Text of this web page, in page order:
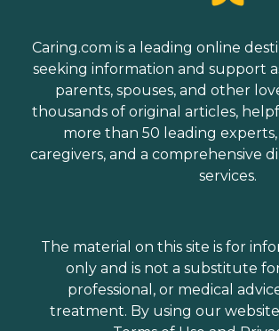
Caring.com is a leading online
seeking information and support
parents, spouses, and other
thousands of original articles,
more than 50 leading
caregivers, and a comprehensive
services.
The material on this site is for
only and is not a substitute
professional, or medical
treatment. By using our